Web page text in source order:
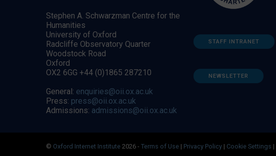
Stephen A. Schwarzman Centre for the
Humanities
University of Oxford
Radcliffe Observatory Quarter
Woodstock Road
Oxford
OX2 6GG +44 (0)1865 287210
General: enquiries@oii.ox.ac.uk
Press: press@oii.ox.ac.uk
Admissions: admissions@oii.ox.ac.uk
STAFF INTRANET
NEWSLETTER
© Oxford Internet Institute 2026 - Terms of Use | Privacy Policy | Cookie Settings |